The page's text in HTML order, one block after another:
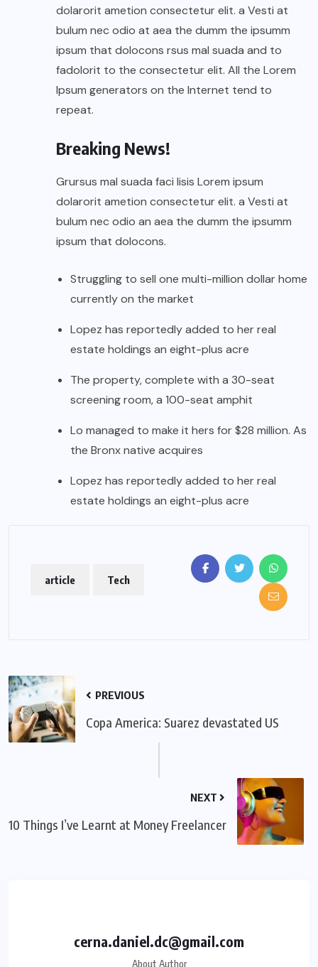
dolarorit ametion consectetur elit. a Vesti at
bulum nec odio at aea the dumm the ipsumm
ipsum that dolocons rsus mal suada and to
fadolorit to the consectetur elit. All the Lorem
Ipsum generators on the Internet tend to
repeat.
Breaking News!
Grursus mal suada faci lisis Lorem ipsum
dolarorit ametion consectetur elit. a Vesti at
bulum nec odio an aea the dumm the ipsumm
ipsum that dolocons.
Struggling to sell one multi-million dollar home
currently on the market
Lopez has reportedly added to her real
estate holdings an eight-plus acre
The property, complete with a 30-seat
screening room, a 100-seat amphit
Lo managed to make it hers for $28 million. As
the Bronx native acquires
Lopez has reportedly added to her real
estate holdings an eight-plus acre
article Tech
PREVIOUS
Copa America: Suarez devastated US
NEXT
10 Things I’ve Learnt at Money Freelancer
cerna.daniel.dc@gmail.com
About Author